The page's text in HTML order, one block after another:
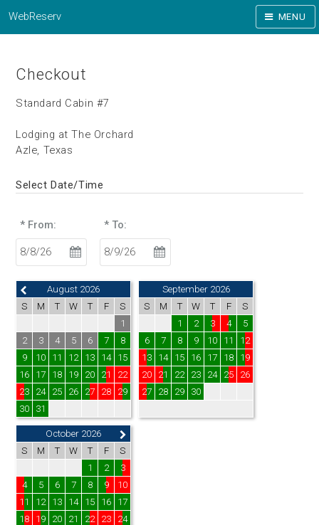
WebReserv MENU
Checkout
Standard Cabin #7
Lodging at The Orchard
Azle, Texas
Select Date/Time
* From: * To:
August 2026
S
M T W T F
S
1
2
3 4 5 6 7
8
9
10 11 12 13 14
15
16
17 18 19 20 21
22
23
24 25 26 27 28
29
30
31
September 2026
S
M T W T F
S
1
2 3 4
5
6
7 8 9 10 11
12
13
14 15 16 17 18
19
20
21 22 23 24 25
26
27
28 29 30
October 2026
S
M T W T F
S
1
2
3
4
5 6 7 8 9
10
11
12 13 14 15 16
17
18
19 20 21 22 23
24